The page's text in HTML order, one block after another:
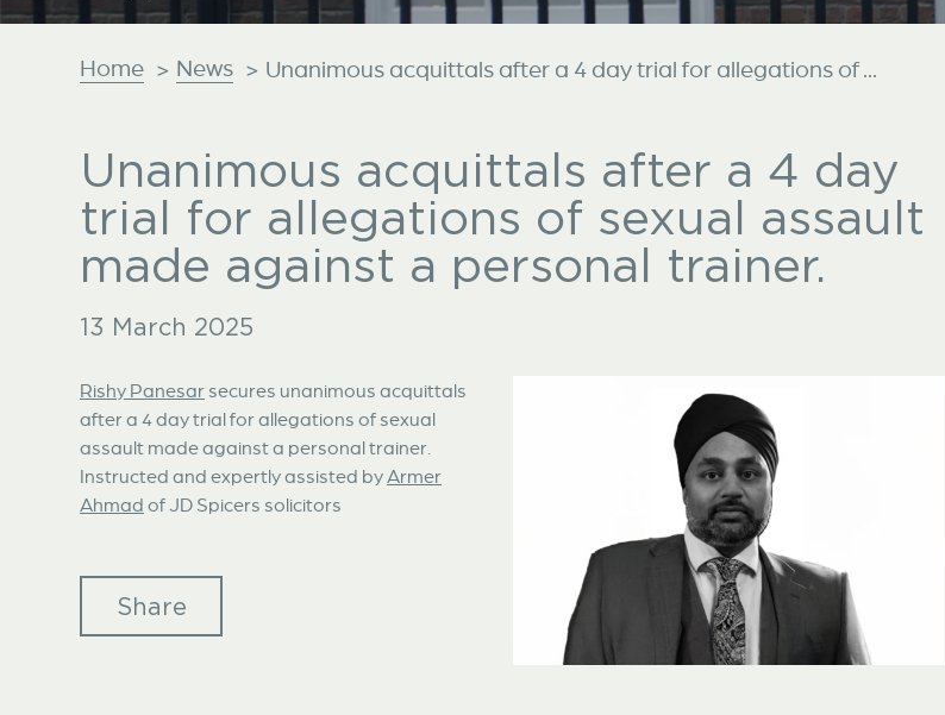
Home > News > Unanimous acquittals after a 4 day trial for allegations of ...
Unanimous acquittals after a 4 day
trial for allegations of sexual assault
made against a personal trainer.
13 March 2025
Rishy Panesar secures unanimous acquittals
after a 4 day trial for allegations of sexual
assault made against a personal trainer.
Instructed and expertly assisted byArmer
Ahmad of JD Spicers solicitors
Share